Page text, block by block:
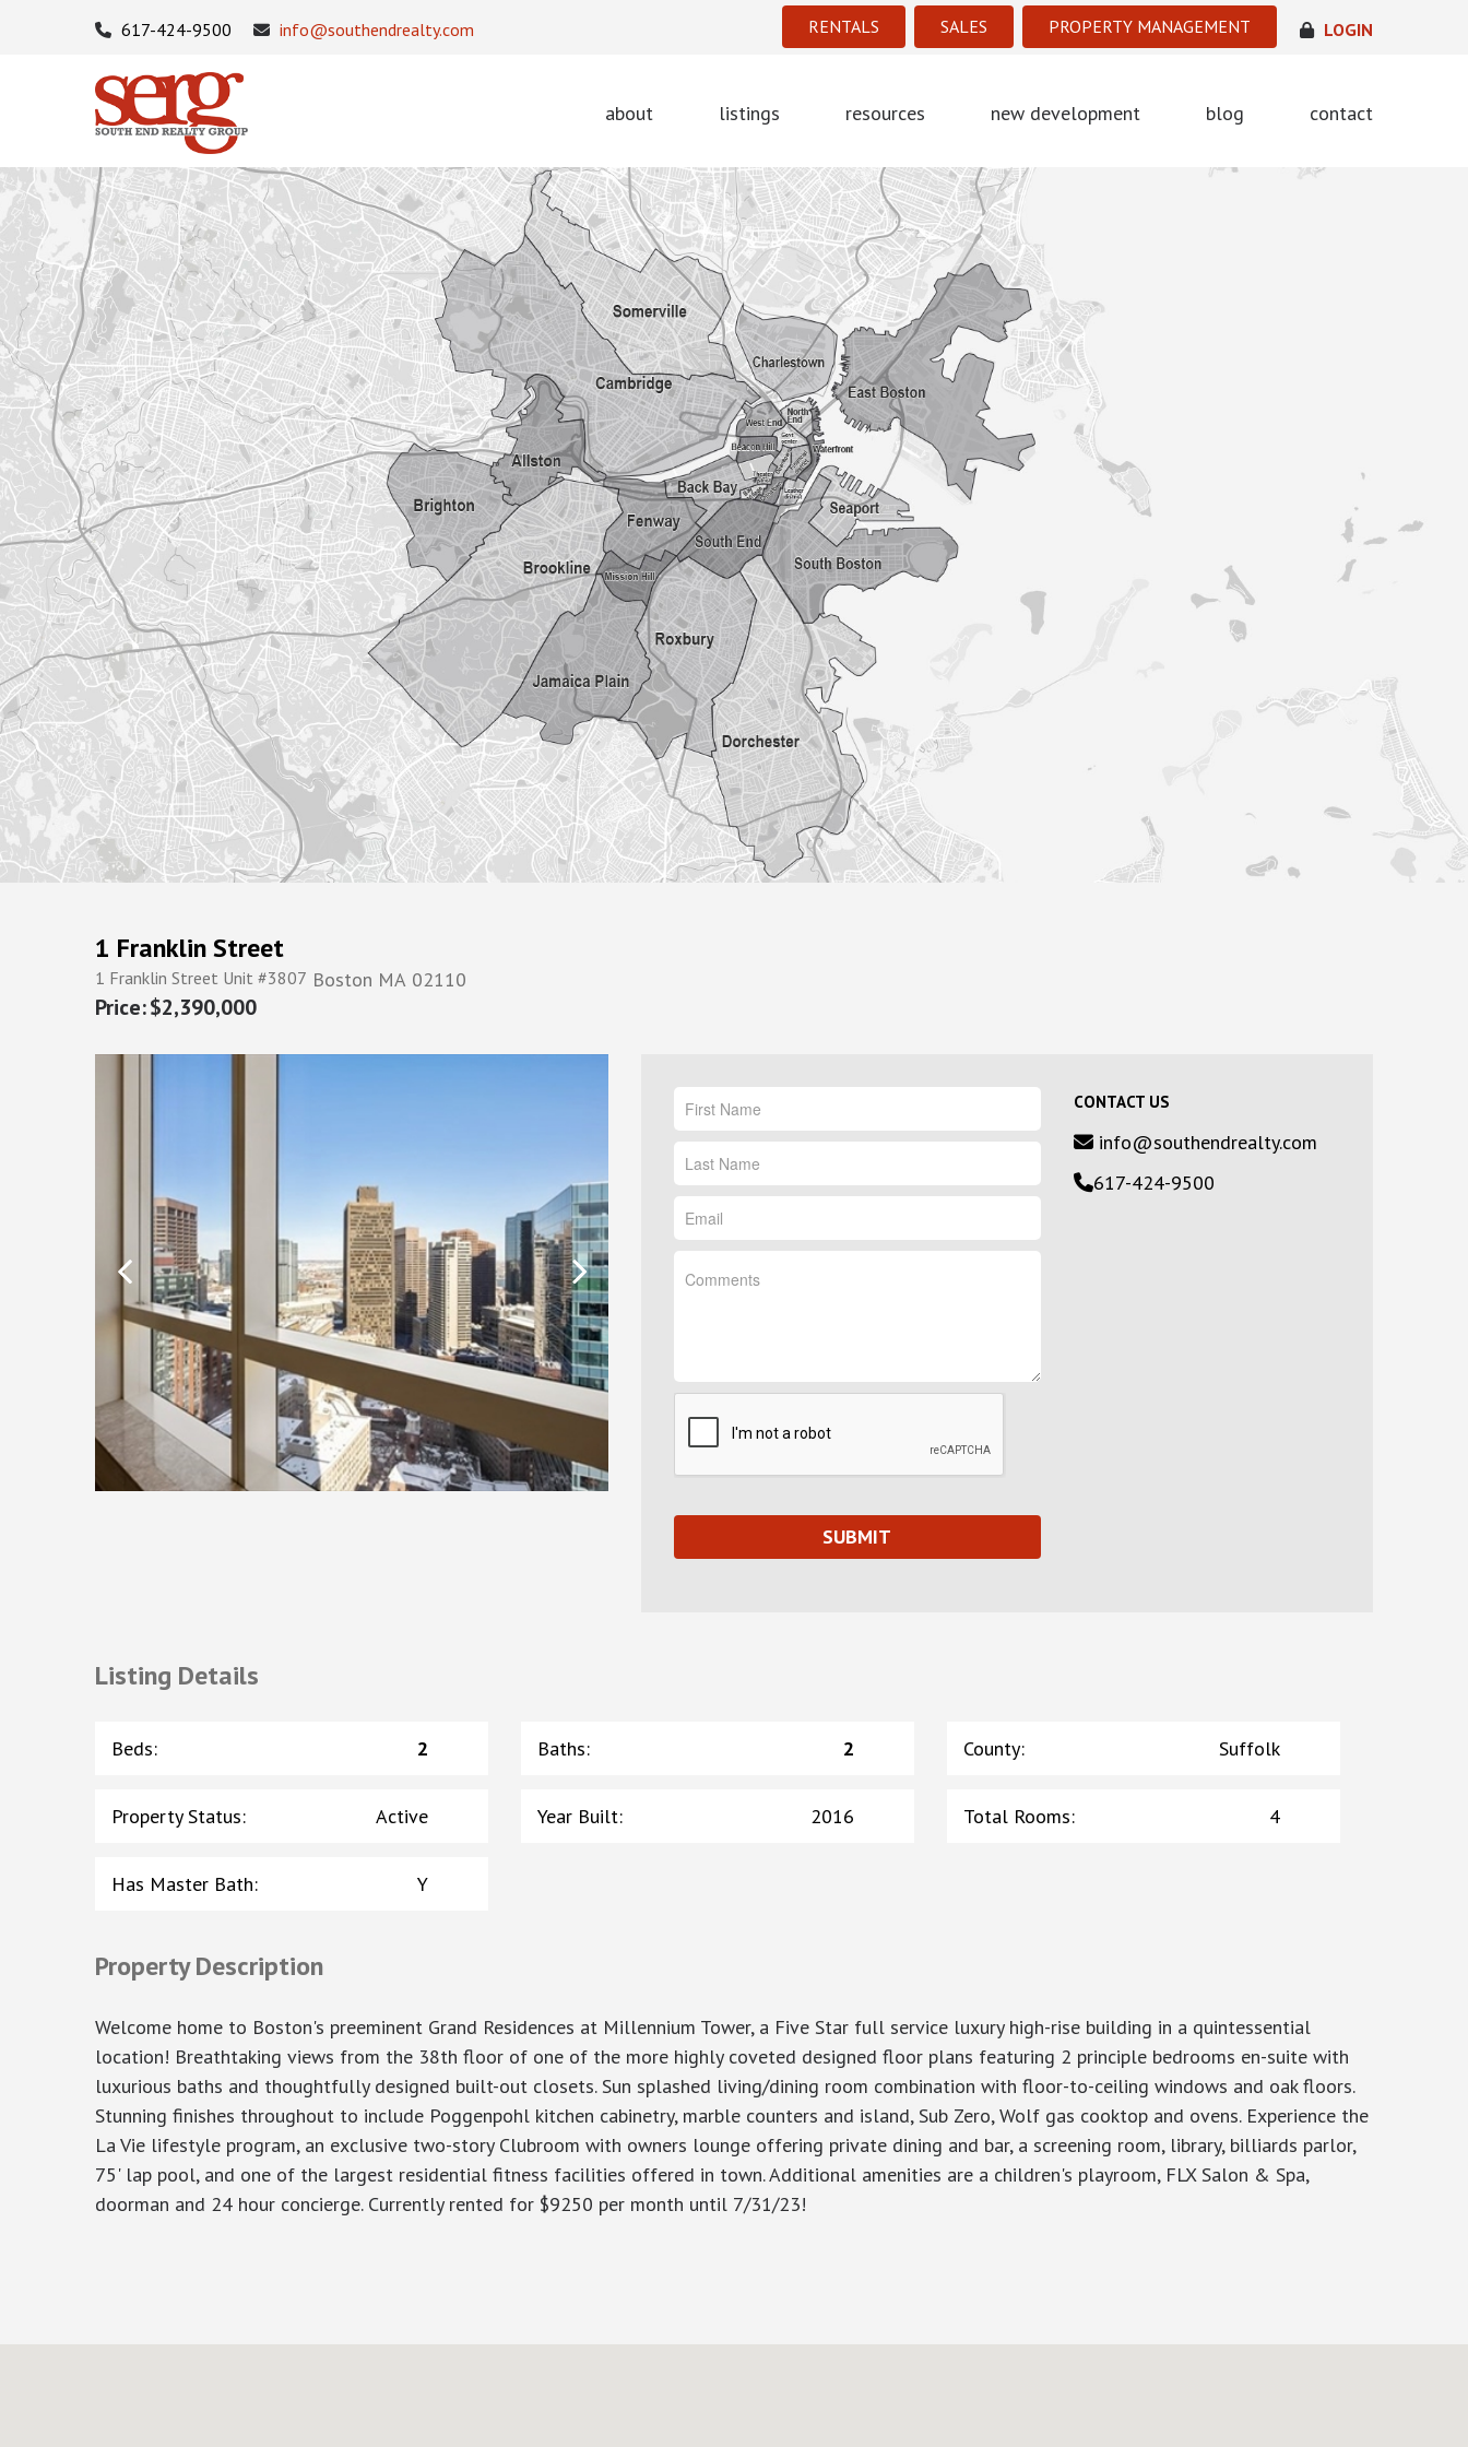
RENTALS SALES PROPERTY MANAGEMENT
617-424-9500 info@southendrealty.com LOGIN
about listings resources new development blog contact
1 Franklin Street
1 Franklin Street Unit #3807 Boston MA 02110
$2,390,000
CONTACT US
info@southendrealty.com
617-424-9500
Listing Details
Beds: 2 Baths: 2 County: Suffolk
Property Status: Active Year Built: 2016 Total Rooms: 4
Has Master Bath: Y
Property Description
Welcome home to Boston's preeminent Grand Residences at Millennium Tower, a Five Star full service luxury high-rise building in a quintessential
location! Breathtaking views from the 38th floor of one of the more highly coveted designed floor plans featuring 2 principle bedrooms en-suite with
luxurious baths and thoughtfully designed built-out closets. Sun splashed living/dining room combination with floor-to-ceiling windows and oak floors.
Stunning finishes throughout to include Poggenpohl kitchen cabinetry, marble counters and island, Sub Zero, Wolf gas cooktop and ovens. Experience the
La Vie lifestyle program, an exclusive two-story Clubroom with owners lounge offering private dining and bar, a screening room, library, billiards parlor,
75' lap pool, and one of the largest residential fitness facilities offered in town. Additional amenities are a children's playroom, FLX Salon & Spa,
doorman and 24 hour concierge. Currently rented for $9250 per month until 7/31/23!